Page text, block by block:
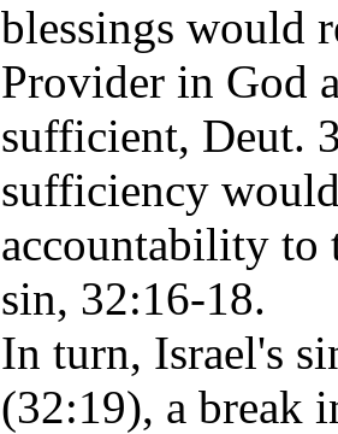
blessings would
Provider in God
sufficient, Deut.
sufficiency
accountability to
sin, 32:16-18.
In turn, Israel's
(32:19), a break